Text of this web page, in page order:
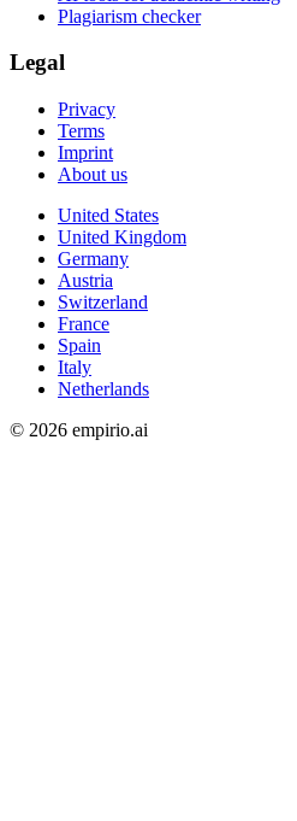
Plagiarism checker
Legal
Privacy
Terms
Imprint
About us
United States
United Kingdom
Germany
Austria
Switzerland
France
Spain
Italy
Netherlands
© 2026 empirio.ai